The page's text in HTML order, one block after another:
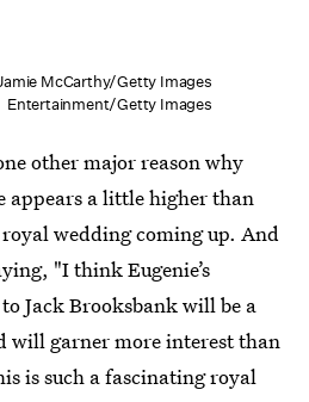
McCarthy/Getty Images
Entertainment/Getty Images
other major reason why
appears a little higher than
wedding coming up. And
"I think Eugenie’s
Jack Brooksbank will be a
will garner more interest than
is such a fascinating royal